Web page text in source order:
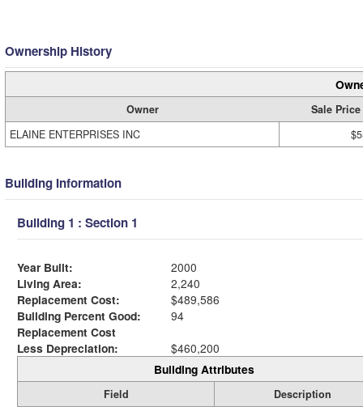
Ownership History
Owner
Sale Price
ELAINE ENTERPRISES INC
Building Information
Building 1 : Section 1
Year Built:
2000
Living Area:
2,240
Replacement Cost:
$489,586
Building Percent Good:
94
Replacement Cost
Less Depreciation:
$460,200
Building Attributes
Field
Description